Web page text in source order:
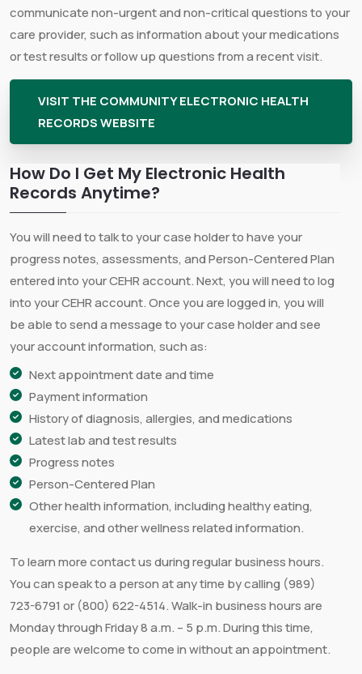
communicate non-urgent and non-critical questions to your
care provider, such as information about your medications
or test results or follow up questions from a recent visit.
VISIT THE COMMUNITY ELECTRONIC HEALTH
RECORDS WEBSITE
How Do I Get My Electronic Health
Records Anytime?
You will need to talk to your case holder to have your
progress notes, assessments, and Person-Centered Plan
entered into your CEHR account. Next, you will need to log
into your CEHR account. Once you are logged in, you will
be able to send a message to your case holder and see
your account information, such as:
Next appointment date and time
Payment information
History of diagnosis, allergies, and medications
Latest lab and test results
Progress notes
Person-Centered Plan
Other health information, including healthy eating,
exercise, and other wellness related information.
To learn more contact us during regular business hours.
You can speak to a person at any time by calling (989)
723-6791 or (800) 622-4514. Walk-in business hours are
Monday through Friday 8 a.m. – 5 p.m. During this time,
people are welcome to come in without an appointment.